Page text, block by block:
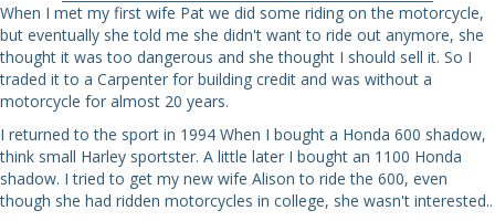
When I met my first wife Pat we did some riding on the motorcycle,
but eventually she told me she didn't want to ride out anymore, she
thought it was too dangerous and she thought I should sell it. So I
traded it to a Carpenter for building credit and was without a
motorcycle for almost 20 years.
I returned to the sport in 1994 When I bought a Honda 600 shadow,
think small Harley sportster. A little later I bought an 1100 Honda
shadow. I tried to get my new wife Alison to ride the 600, even
though she had ridden motorcycles in college, she wasn't interested..